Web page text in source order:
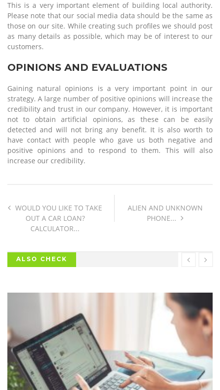
This is a very important element of building local authority.
Please note that our social media data should be the same as
those on our site. While creating such profiles we should post
as many details as possible, which may be of interest to our
customers.
OPINIONS AND EVALUATIONS
Gaining natural opinions is a very important point in our
strategy. A large number of positive opinions will increase the
credibility and trust in our company. However, it is important
not to obtain artificial opinions, as these can be easily
detected and will not bring any benefit. It is also worth to
have contact with people who gave us both negative and
positive opinions and to respond to them. This will also
increase our credibility.
WOULD YOU LIKE TO TAKE
OUT A CAR LOAN?
CALCULATOR...
ALIEN AND UNKNOWN
PHONE...
ALSO CHECK